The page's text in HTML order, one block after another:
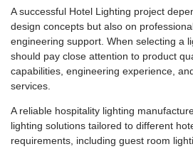
A successful Hotel Lighting project
design concepts but also on
engineering support. When selecting a
should pay close attention to product
capabilities, engineering experience,
services.
A reliable hospitality lighting
lighting solutions tailored to different
requirements, including guest room